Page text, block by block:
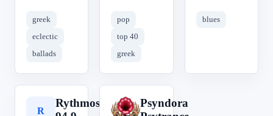
greek
eclectic
ballads
pop
top 40
greek
blues
R
Rythmos
P
Psyndora